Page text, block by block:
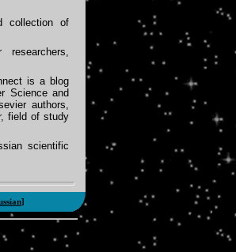
collection of
is a blog
Science and
authors,
field of study
scientific
]